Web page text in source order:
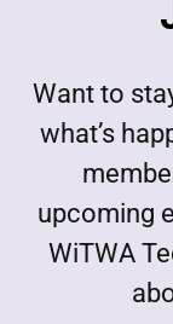
Want to
what’s
upcoming
WiTWA